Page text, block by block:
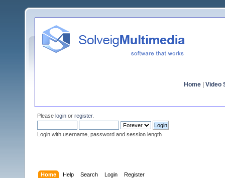
Home Video
Please login or register.
Login with username, password and session length
Home Help Search Login Register